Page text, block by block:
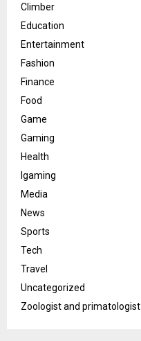
Climber
Education
Entertainment
Fashion
Finance
Food
Game
Gaming
Health
Igaming
Media
News
Sports
Tech
Travel
Uncategorized
Zoologist and primatologist